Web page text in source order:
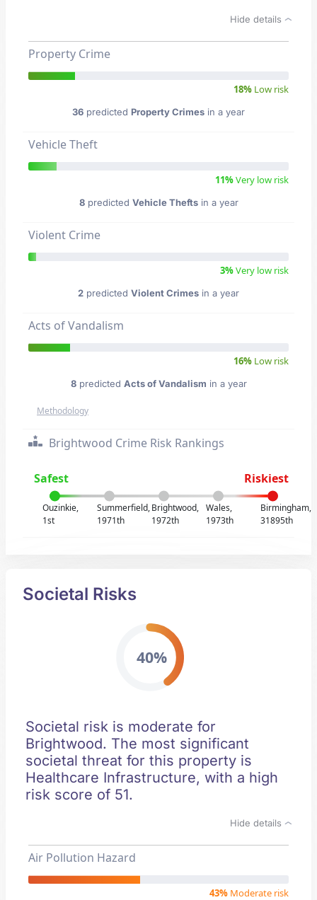
Hide details
Property Crime
18% Low risk
36 predicted Property Crimes in a year
Vehicle Theft
11%Very low risk
8predicted Vehicle Theftsin a year
Violent Crime
3%Very low risk
2 predicted Violent Crimes in a year
Acts of Vandalism
16% Low risk
8predicted Acts of Vandalism in a year
Methodology
Brightwood Crime Risk Rankings
Safest Riskiest
Ouzinkie,
1st
Summerfield,
1971th
Brightwood,
1972th
Wales,
1973th
Birmingham,
31895th
Societal Risks
40%
Societal risk is moderate for
Brightwood. The most significant
societal threat for this property is
Healthcare Infrastructure, with a high
risk score of 51.
Hide details
Air Pollution Hazard
43% Moderate risk